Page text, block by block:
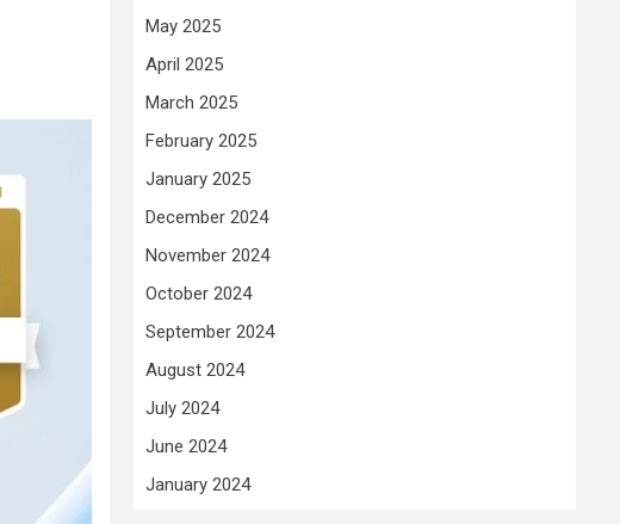
May 2025
April 2025
March 2025
February 2025
January 2025
December 2024
November 2024
October 2024
September 2024
August 2024
July 2024
June 2024
January 2024